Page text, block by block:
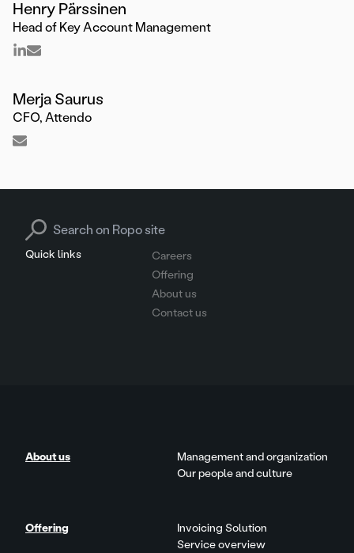
Henry Pärssinen
Head of Key Account Management
Merja Saurus
CFO, Attendo
Quick links
Careers
Offering
About us
Contact us
Search for:
About us
Management and organization
Our people and culture
Offering
Invoicing Solution
Service overview